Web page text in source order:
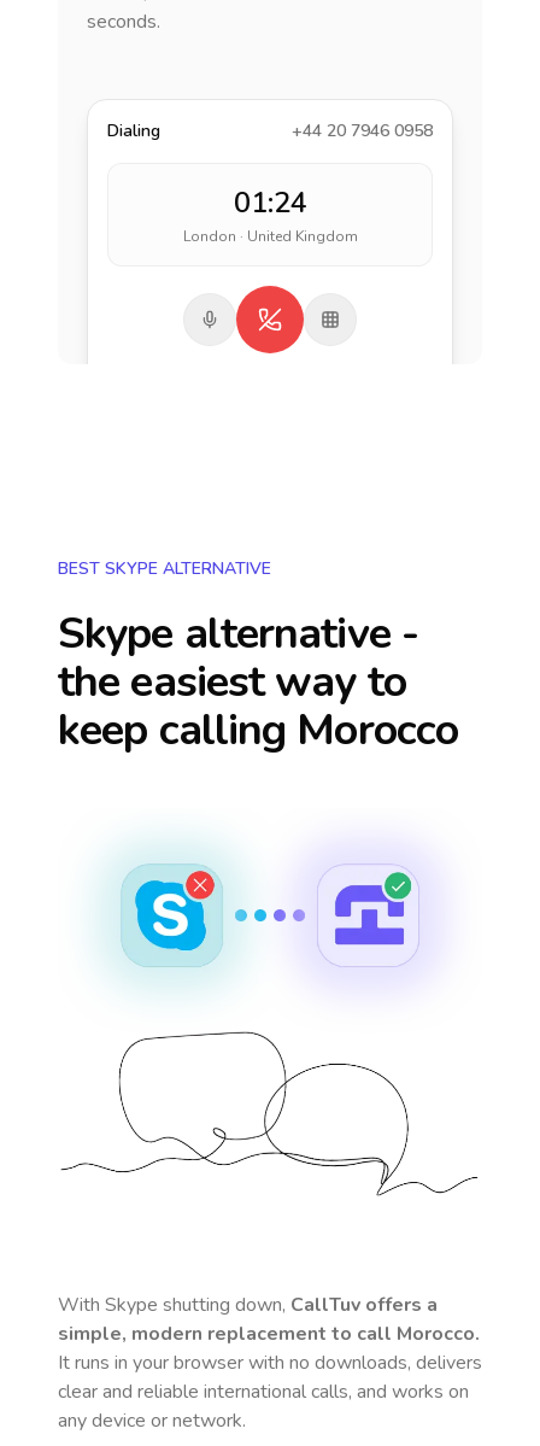
seconds.
Dialing +44 20 7946 0958
01:24
London · United Kingdom
BEST SKYPE ALTERNATIVE
Skype alternative -
the easiest way to
keep calling Morocco
With Skype shutting down, CallTuv offers a
simple, modern replacement to call Morocco.
It runs in your browser with no downloads, delivers
clear and reliable international calls, and works on
any device or network.